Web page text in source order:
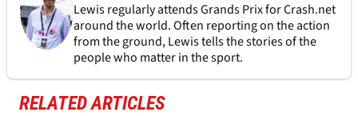
Lewis regularly attends Grands Prix for Crash.net
around the world. Often reporting on the action
from the ground, Lewis tells the stories of the
people who matter in the sport.
RELATED ARTICLES